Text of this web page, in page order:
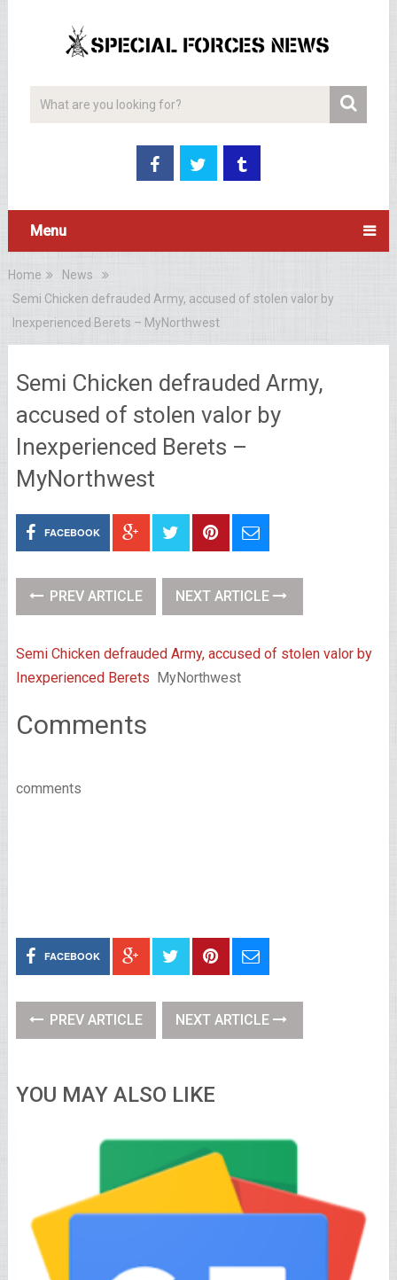
Menu
Home
News
Semi Chicken defrauded Army, accused of stolen valor by
Inexperienced Berets – MyNorthwest
Semi Chicken defrauded Army,
accused of stolen valor by
Inexperienced Berets –
MyNorthwest
FACEBOOK
PREV ARTICLE NEXT ARTICLE
Semi Chicken defrauded Army, accused of stolen valor by
Inexperienced Berets MyNorthwest
Comments
comments
FACEBOOK
PREV ARTICLE NEXT ARTICLE
YOU MAY ALSO LIKE